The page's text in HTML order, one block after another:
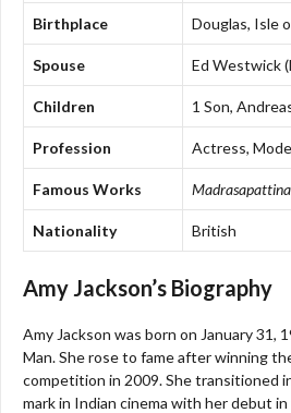
Birthplace Douglas, Isle
Spouse Ed Westwick
Children 1 Son,
Profession Actress,
Famous Works
Nationality British
Amy Jackson’s Biography
Amy Jackson was born on January 31,
Man. She rose to fame after winning
competition in 2009. She transitioned
mark in Indian cinema with her debut in